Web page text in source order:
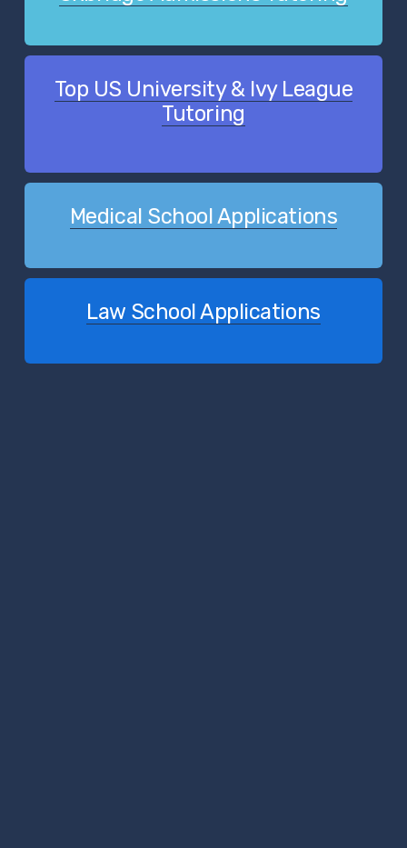
Top US University & Ivy League
Tutoring
Medical School Applications
Law School Applications